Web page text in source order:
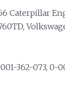
Caterpillar
362-073, 0-